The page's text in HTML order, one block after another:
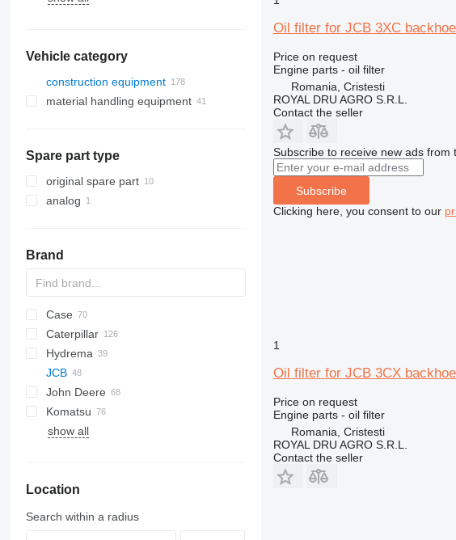
Vehicle category
construction equipment
excavators
compact track loaders
skid steers
telescopic wheel loaders
other construction equipment
material handling equipment
telehandlers
Spare part type
original spare part
analog
Brand
430
B series
S series
T series
Case
570
580
590
695
TR
Caterpillar
416
420
422
424
426
432
438
C-series
BF
DX
760
860
FB
Hydrema
806
906
JCB
1CX
2CX
3CX
110
926
John Deere
310 G
310 J
410
SK
Komatsu
WB
R-series
R-series
50
B-series
NH
1100 Series
820
BL
show all
Location
Search within a radius
Oil filter for JCB 3XC
Price on request
Engine parts - oil filter
Romania, Cristesti
ROYAL DRU AGRO S.R.L.
Contact the seller
Subscribe to receive new ads from
Subscribe
Clicking here, you consent to our
1
Oil filter for JCB 3CX
Price on request
Engine parts - oil filter
Romania, Cristesti
ROYAL DRU AGRO S.R.L.
Contact the seller